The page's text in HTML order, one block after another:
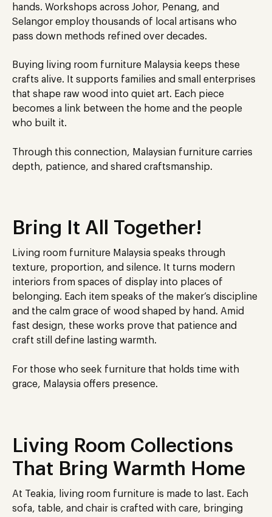
hands. Workshops across Johor, Penang, and
Selangor employ thousands of local artisans who
pass down methods refined over decades.
Buying living room furniture Malaysia keeps these
crafts alive. It supports families and small enterprises
that shape raw wood into quiet art. Each piece
becomes a link between the home and the people
who built it.
Through this connection, Malaysian furniture carries
depth, patience, and shared craftsmanship.
Bring It All Together!
Living room furniture Malaysia speaks through
texture, proportion, and silence. It turns modern
interiors from spaces of display into places of
belonging. Each item speaks of the maker’s discipline
and the calm grace of wood shaped by hand. Amid
fast design, these works prove that patience and
craft still define lasting warmth.
For those who seek furniture that holds time with
grace, Malaysia offers presence.
Living Room Collections
That Bring Warmth Home
At Teakia, living room furniture is made to last. Each
sofa, table, and chair is crafted with care, bringing